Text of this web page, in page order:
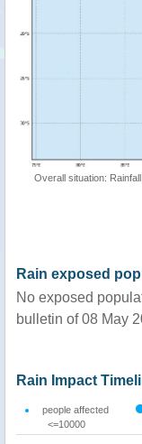
Overall situation:
Rain exposed
No exposed
bulletin of 08 May
Rain Impact
people affected
<=10000